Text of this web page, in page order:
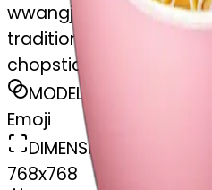
wwangjy
traditional ramen, pink
chopsticks
MODEL
Emoji
DIMENSIONS
768x768